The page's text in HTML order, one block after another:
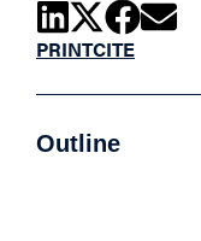
PRINTCITE
Outline